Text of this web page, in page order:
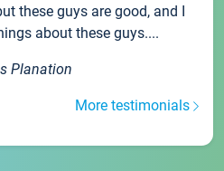
these guys are good, and I
about these guys....
Planation
More testimonials